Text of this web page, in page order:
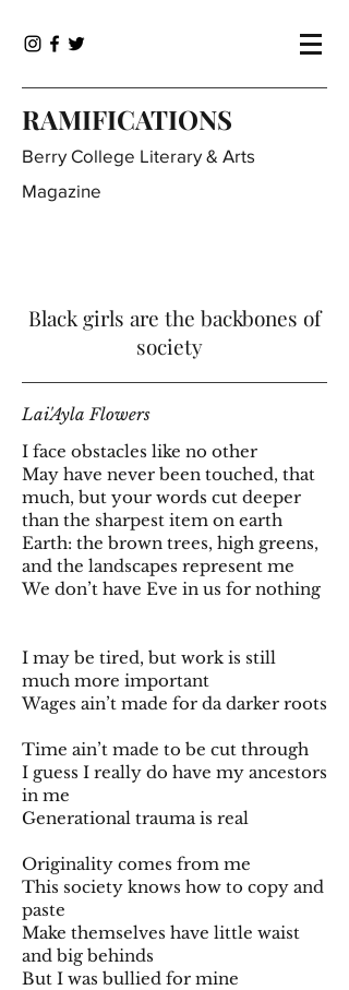
RAMIFICATIONS
Berry College Literary & Arts
Magazine
Black girls are the backbones of
society
Lai'Ayla Flowers
I face obstacles like no other
May have never been touched, that
much, but your words cut deeper
than the sharpest item on earth
Earth: the brown trees, high greens,
and the landscapes represent me
We don’t have Eve in us for nothing
I may be tired, but work is still
much more important
Wages ain’t made for da darker roots
Time ain’t made to be cut through
I guess I really do have my ancestors
in me
Generational trauma is real
Originality comes from me
This society knows how to copy and
paste
Make themselves have little waist
and big behinds
But I was bullied for mine